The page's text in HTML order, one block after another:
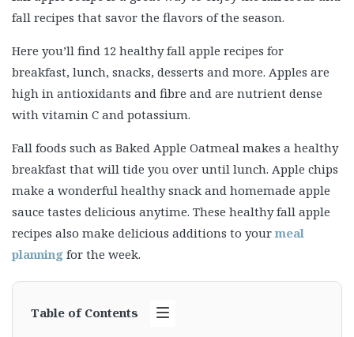
fall recipes that savor the flavors of the season.
Here you’ll find 12 healthy fall apple recipes for
breakfast, lunch, snacks, desserts and more. Apples are
high in antioxidants and fibre and are nutrient dense
with vitamin C and potassium.
Fall foods such as Baked Apple Oatmeal makes a healthy
breakfast that will tide you over until lunch. Apple chips
make a wonderful healthy snack and homemade apple
sauce tastes delicious anytime. These healthy fall apple
recipes also make delicious additions to yourmeal
planning for the week.
Table of Contents